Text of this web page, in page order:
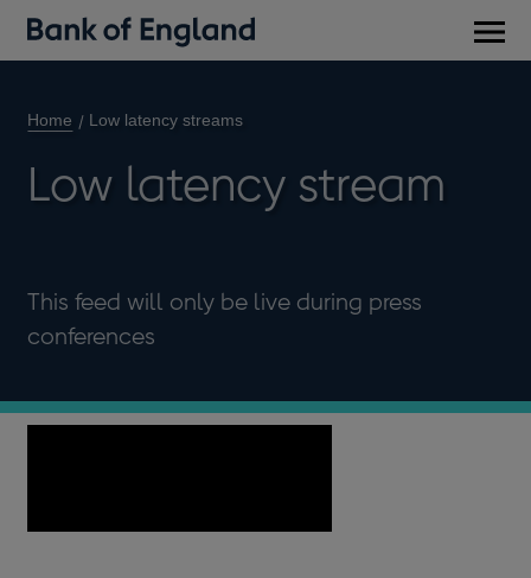
Home Low latency streams
Low latency stream
This feed will only be live during press
conferences